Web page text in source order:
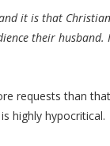
it is that
their
requests than
highly hypocritical.